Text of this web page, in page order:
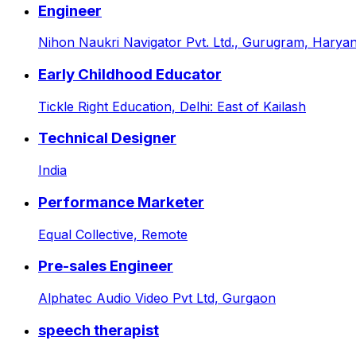
Engineer
Nihon Naukri Navigator Pvt. Ltd., Gurugram,
Early Childhood Educator
Tickle Right Education, Delhi: East of Kailash
Technical Designer
India
Performance Marketer
Equal Collective, Remote
Pre-sales Engineer
Alphatec Audio Video Pvt Ltd, Gurgaon
speech therapist